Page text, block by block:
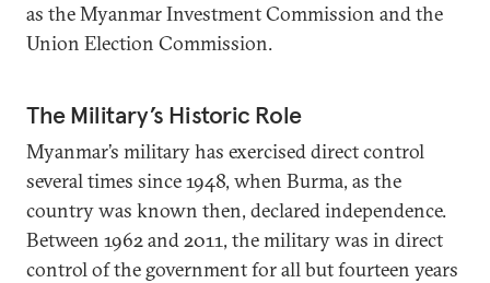
as the Myanmar Investment Commission and the
Union Election Commission.
The Military’s Historic Role
Myanmar’s military has exercised direct control
several times since 1948, when Burma, as the
country was known then, declared independence.
Between 1962 and 2011, the military was in direct
control of the government for all but fourteen years